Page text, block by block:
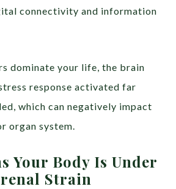
connectivity and information
dominate your life, the brain
response activated far
which can negatively impact
organ system.
Your Body Is Under
Strain